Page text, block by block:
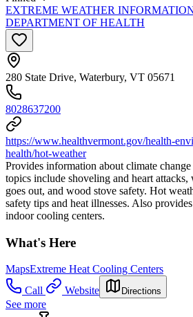
EXTREME WEATHER
DEPARTMENT OF HEALTH
280 State Drive, Waterbury, VT 05671
8028637200
https://www.healthvermont.gov/health-
health/hot-weather
Provides information about climate
topics include shoveling and heart
goes out, and wood stove safety. Hot
safety tips and heat illnesses. Also
indoor cooling centers.
What's Here
MapsExtreme Heat Cooling Centers
Call
Website Directions
See more